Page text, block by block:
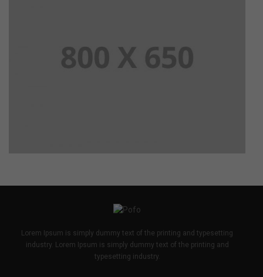
Lorem Ipsum is simply dummy text of the printing and typesetting
industry. Lorem Ipsum is simply dummy text of the printing and
typesetting industry.